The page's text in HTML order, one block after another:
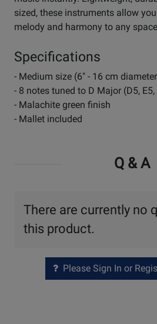
sized, these instruments allow
melody and harmony to any
Specifications
- Medium size (6" - 16 cm
- 8 notes tuned to D Major (D5, E5,
- Malachite green finish
- Mallet included
Q & A
There are currently no
this product.
Please Sign In or